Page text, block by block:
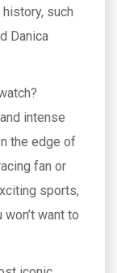
such
Danica
intense
the edge of
fan or
sports,
want to